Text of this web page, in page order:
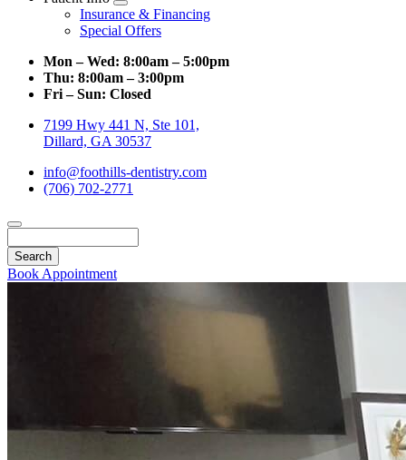
Toggle
Dropdown
Insurance & Financing
Special Offers
Mon – Wed: 8:00am – 5:00pm
Thu: 8:00am – 3:00pm
Fri – Sun: Closed
7199 Hwy 441 N, Ste 101,
Dillard, GA 30537
info@foothills-dentistry.com
(706) 702-2771
Book Appointment